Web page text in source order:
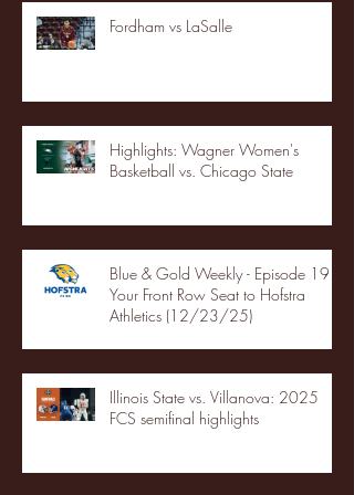
Fordham vs LaSalle
Highlights: Wagner Women's
Basketball vs. Chicago State
Blue & Gold Weekly - Episode 19 -
Your Front Row Seat to Hofstra
Athletics (12/23/25)
Illinois State vs. Villanova: 2025
FCS semifinal highlights